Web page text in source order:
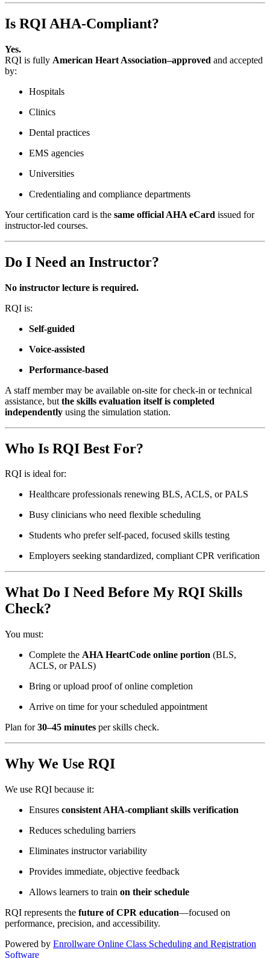
Is RQI AHA-Compliant?
Yes.
RQI is fully American Heart Association–approved and accepted
by:
Hospitals
Clinics
Dental practices
EMS agencies
Universities
Credentialing and compliance departments
Your certification card is the same official AHA eCard issued for
instructor-led courses.
Do I Need an Instructor?
No instructor lecture is required.
RQI is:
Self-guided
Voice-assisted
Performance-based
A staff member may be available on-site for check-in or technical
assistance, but the skills evaluation itself is completed
independently using the simulation station.
Who Is RQI Best For?
RQI is ideal for:
Healthcare professionals renewing BLS, ACLS, or PALS
Busy clinicians who need flexible scheduling
Students who prefer self-paced, focused skills testing
Employers seeking standardized, compliant CPR verification
What Do I Need Before My RQI Skills
Check?
You must:
Complete the AHA HeartCode online portion (BLS,
ACLS, or PALS)
Bring or upload proof of online completion
Arrive on time for your scheduled appointment
Plan for30–45 minutes per skills check.
Why We Use RQI
We use RQI because it:
Ensures consistent AHA-compliant skills verification
Reduces scheduling barriers
Eliminates instructor variability
Provides immediate, objective feedback
Allows learners to train on their schedule
RQI represents the future of CPR education—focused on
performance, precision, and accessibility.
Powered by Enrollware Online Class Scheduling and Registration
Software